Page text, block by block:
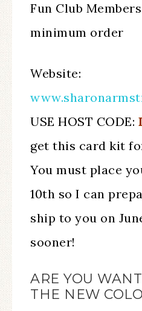
Fun Club
minimum order
Website:
USE HOST CODE:
get this card kit
You must place
10th so I can
ship to you on
sooner!
ARE YOU
THE NEW